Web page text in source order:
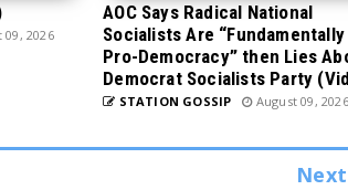
2026
AOC Says Radical National
Socialists Are “Fundamentally
Pro-Democracy” then Lies
Democrat Socialists Party
STATION GOSSIP August 09, 2026